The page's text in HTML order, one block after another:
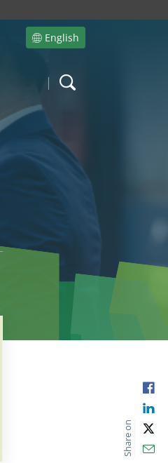
English
Site language
Search
Share on
X